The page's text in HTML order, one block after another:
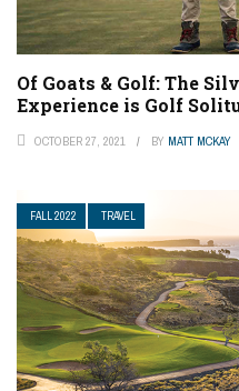
Of Goats & Golf: The
Experience is Golf
OCTOBER 27, 2021 BY MATT MCKAY
FALL 2022 TRAVEL